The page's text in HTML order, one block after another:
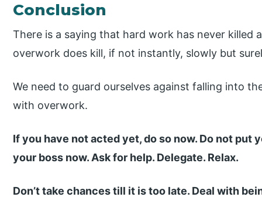
Conclusion
There is a saying that hard work has never killed
overwork does kill, if not instantly, slowly but
We need to guard ourselves against falling into
with overwork.
If you have not acted yet, do so now. Do not put
your boss now. Ask for help. Delegate. Relax.
Don’t take chances till it is too late. Deal with